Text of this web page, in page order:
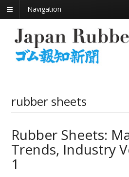
Navigation
rubber sheets
Rubber Sheets:
Trends, Industry
1